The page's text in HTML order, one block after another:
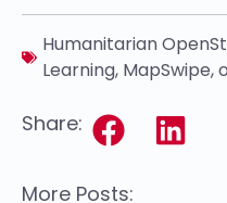
Humanitarian
Learning, MapSwipe,
Share:
More Posts: